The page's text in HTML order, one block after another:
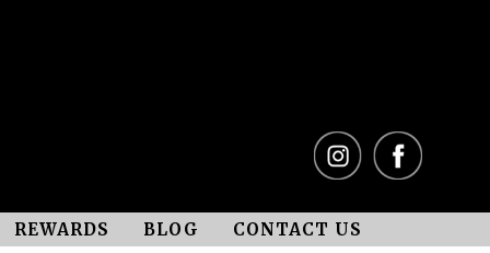
REWARDS BLOG CONTACT US